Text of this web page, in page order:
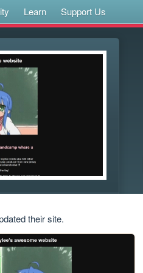
Learn Support Us
their site.